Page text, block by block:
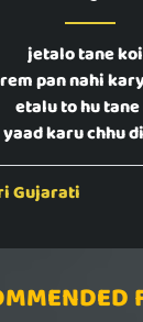
jetalo tane
pan nahi
etalu to hu
yaad karu chhu
Gujarati